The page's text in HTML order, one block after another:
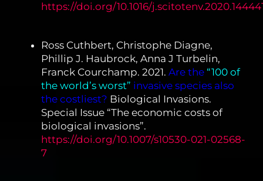
https://doi.org/10.1016/
Ross Cuthbert, Christophe Diagne,
Phillip J. Haubrock, Anna J Turbelin,
Franck Courchamp. 2021. Are the “100 of
the world’s worst” invasive species also
the costliest? Biological Invasions.
Special Issue “The economic costs of
biological invasions”.
https://doi.org/10.1007/s10530-021-02568-
7